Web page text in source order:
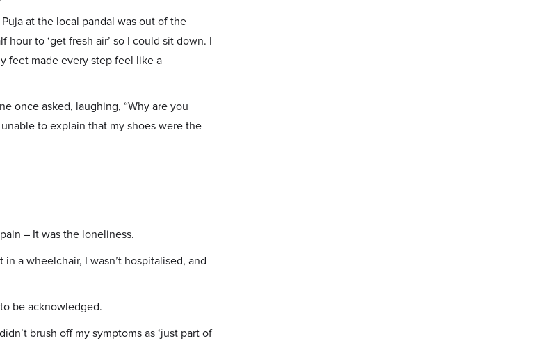
at the local pandal was out of the
to ‘get fresh air’ so I could sit down. I
feet made every step feel like a
once asked, laughing, “Why are you
to explain that my shoes were the
– It was the loneliness.
a wheelchair, I wasn’t hospitalised, and
be acknowledged.
brush off my symptoms as ‘just part of